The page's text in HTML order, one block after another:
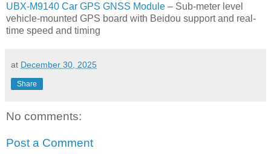
UBX-M9140 Car GPS GNSS Module – Sub-meter level
vehicle-mounted GPS board with Beidou support and real-
time speed and timing
at December 30, 2025
Share
No comments:
Post a Comment